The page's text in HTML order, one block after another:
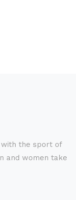
with the sport of
and women take